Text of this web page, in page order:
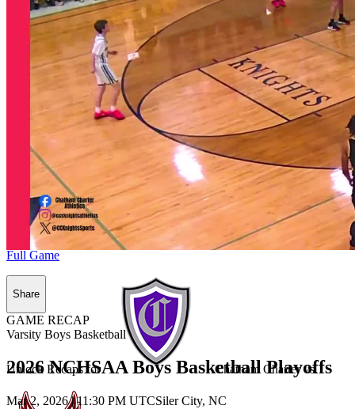
Unlock Recaps for Chatham Chartervs.
Full Game
Share
GAME RECAP
Varsity Boys Basketball
2026 NCHSAA Boys Basketball Playoffs
Mar 2, 2026|11:30 PM UTCSiler City, NC